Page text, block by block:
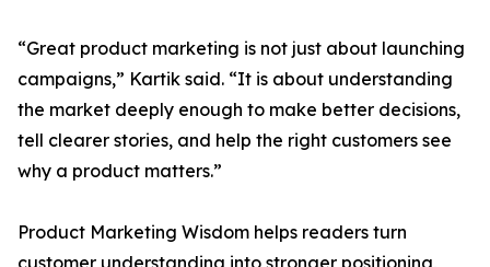
“Great product marketing is not just about launching
campaigns,” Kartik said. “It is about understanding
the market deeply enough to make better decisions,
tell clearer stories, and help the right customers see
why a product matters.”
Product Marketing Wisdom helps readers turn